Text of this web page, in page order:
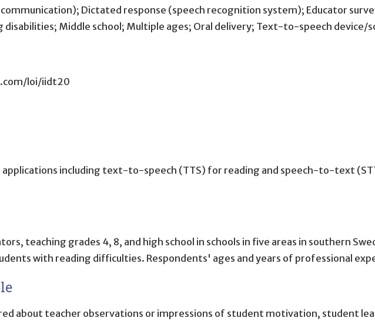
Dictated response (speech recognition system); Educator
disabilities; Middle school; Multiple ages; Oral delivery; Text-to-speech device/
loi/iidt20
applications including text-to-speech (TTS) for reading and speech-to-text
teaching grades 4, 8, and high school in schools in five areas in southern
with reading difficulties. Respondents' ages and years of professional
about teacher observations or impressions of student motivation, student